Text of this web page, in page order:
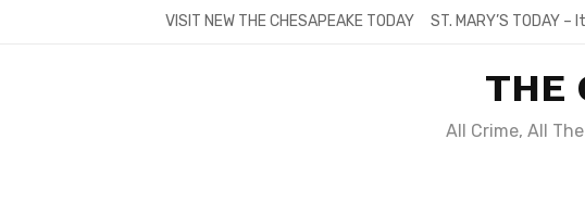
VISIT NEW THE CHESAPEAKE TODAY ST. MARY’S TODAY
THE
All Crime, All